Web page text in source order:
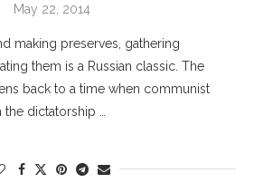
May 22, 2014
making preserves, gathering
them is a Russian classic. The
back to a time when communist
dictatorship …